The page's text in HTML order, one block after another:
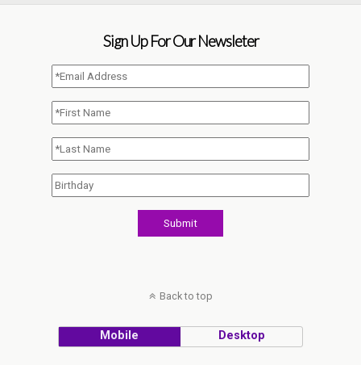
Sign Up For Our Newsleter
Back to top
Mobile Desktop